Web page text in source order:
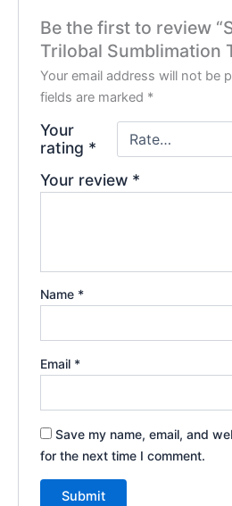
Be the first to review
Trilobal Sumblimation
Your email address will not be
fields are marked *
Your
rating *
Your review *
Name *
Email *
Save my name, email, and
for the next time I comment.